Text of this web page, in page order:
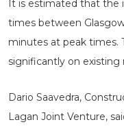
It is estimated that the
times between
minutes at peak times.
significantly on existing
Dario Saavedra,
Lagan Joint Venture,